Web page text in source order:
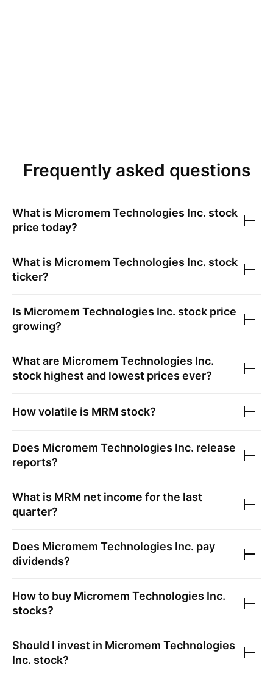
Frequently asked questions
What is Micromem Technologies Inc. stock
price today?
What is Micromem Technologies Inc. stock
ticker?
Is Micromem Technologies Inc. stock price
growing?
What are Micromem Technologies Inc.
stock highest and lowest prices ever?
How volatile is MRM stock?
Does Micromem Technologies Inc. release
reports?
What is MRM net income for the last
quarter?
Does Micromem Technologies Inc. pay
dividends?
How to buy Micromem Technologies Inc.
stocks?
Should I invest in Micromem Technologies
Inc. stock?